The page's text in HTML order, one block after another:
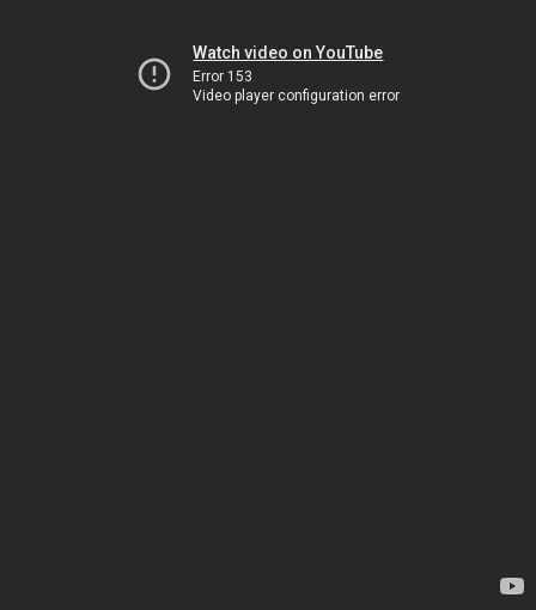
Watch video on YouTube
Error 153
Video player configuration error